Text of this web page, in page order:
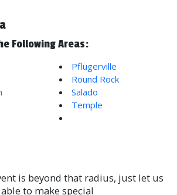
Following Areas:
Pflugerville
Round Rock
Salado
Temple
is beyond that radius, just let us
to make special